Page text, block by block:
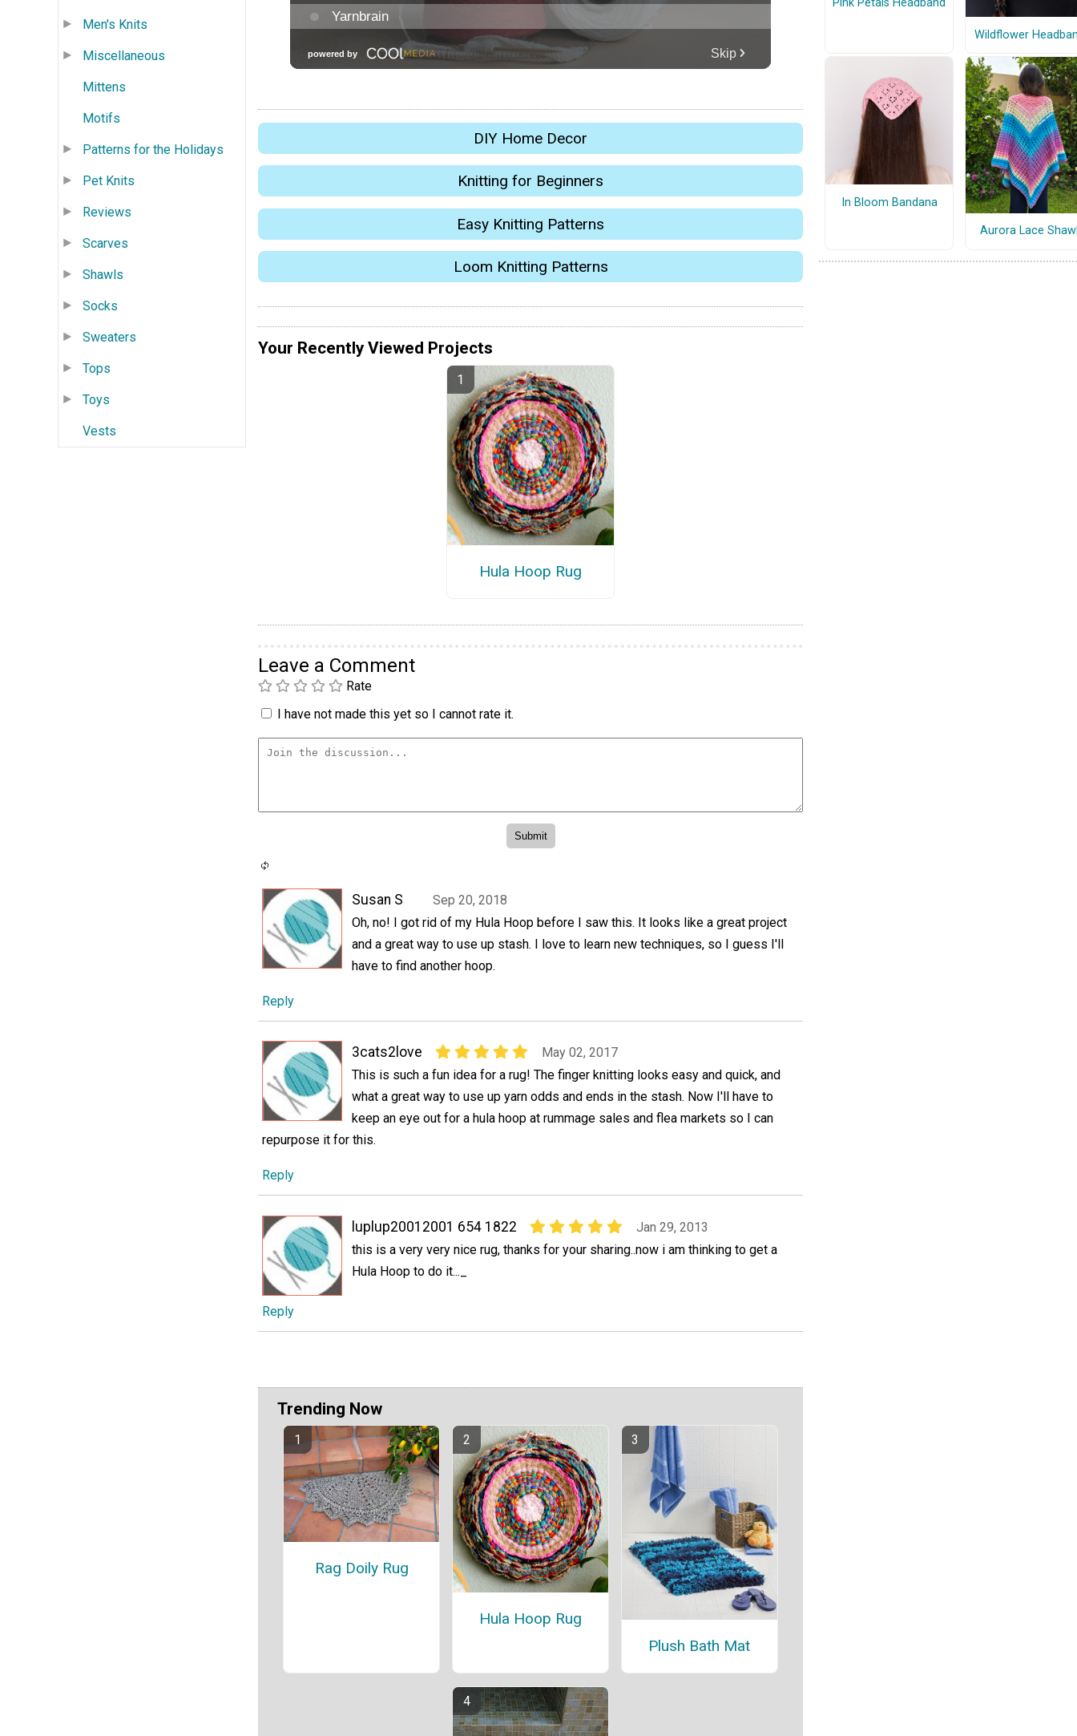
Men's Knits
Miscellaneous
Mittens
Motifs
Patterns for the Holidays
Pet Knits
Reviews
Scarves
Shawls
Socks
Sweaters
Tops
Toys
Vests
DIY Home Decor
Knitting for Beginners
Easy Knitting Patterns
Loom Knitting Patterns
Your Recently Viewed Projects
Hula Hoop Rug
Leave a Comment
Rate
I have not made this yet so I cannot rate it.
Susan S
Sep 20, 2018
Oh, no! I got rid of my Hula Hoop before I saw this. It looks like a great project
and a great way to use up stash. I love to learn new techniques, so I guess I'll
have to find another hoop.
Reply
3cats2love
May 02, 2017
This is such a fun idea for a rug! The finger knitting looks easy and quick, and
what a great way to use up yarn odds and ends in the stash. Now I'll have to
keep an eye out for a hula hoop at rummage sales and flea markets so I can
repurpose it for this.
Reply
luplup20012001 654 1822
Jan 29, 2013
this is a very very nice rug, thanks for your sharing..now i am thinking to get a
Hula Hoop to do it..._
Reply
Trending Now
Rag Doily Rug
Hula Hoop Rug
Plush Bath Mat
Pink Petals Headband
Wildflower
In Bloom Bandana
Aurora Lace